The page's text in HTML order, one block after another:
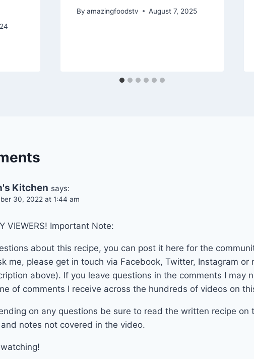
By amazingfoodstv August 7, 2025
Kitchen says:
30, 2022 at 1:44 am
VIEWERS! Important Note:
about this recipe, you can post it here for the
me, please get in touch via Facebook, Twitter, Instagram or
above). If you leave questions in the comments I may
of comments I receive across the hundreds of videos on
on any questions be sure to read the written recipe on
notes not covered in the video.